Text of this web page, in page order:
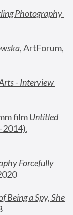
Photography
, ArtForum,
- Interview
film
Untitled
,
Forcefully
Being a Spy, She